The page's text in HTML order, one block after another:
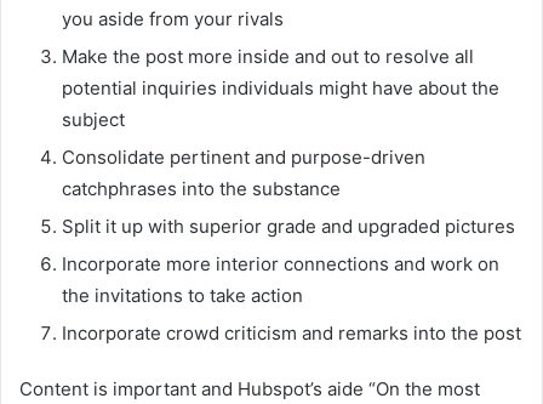
you aside from your rivals
Make the post more inside and out to resolve all
potential inquiries individuals might have about the
subject
Consolidate pertinent and purpose-driven
catchphrases into the substance
Split it up with superior grade and upgraded pictures
Incorporate more interior connections and work on
the invitations to take action
Incorporate crowd criticism and remarks into the post
Content is important and Hubspot’s aide “On the most